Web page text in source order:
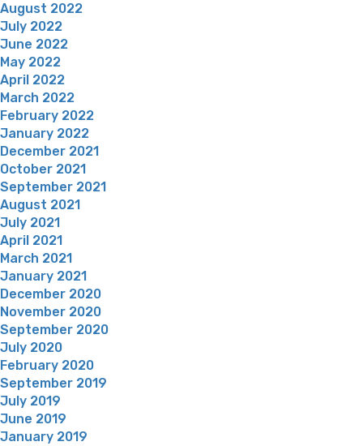
August 2022
July 2022
June 2022
May 2022
April 2022
March 2022
February 2022
January 2022
December 2021
October 2021
September 2021
August 2021
July 2021
April 2021
March 2021
January 2021
December 2020
November 2020
September 2020
July 2020
February 2020
September 2019
July 2019
June 2019
January 2019